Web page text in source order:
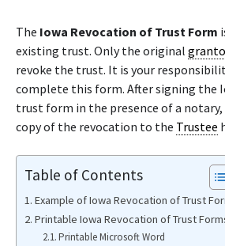
The Iowa Revocation of Trust Form
existing trust. Only the original
revoke the trust. It is your
complete this form. After signing the
trust form in the presence of a notary,
copy of the revocation to the Trustee
Table of Contents
Example of Iowa Revocation of Trust
Printable Iowa Revocation of Trust
Printable Microsoft Word